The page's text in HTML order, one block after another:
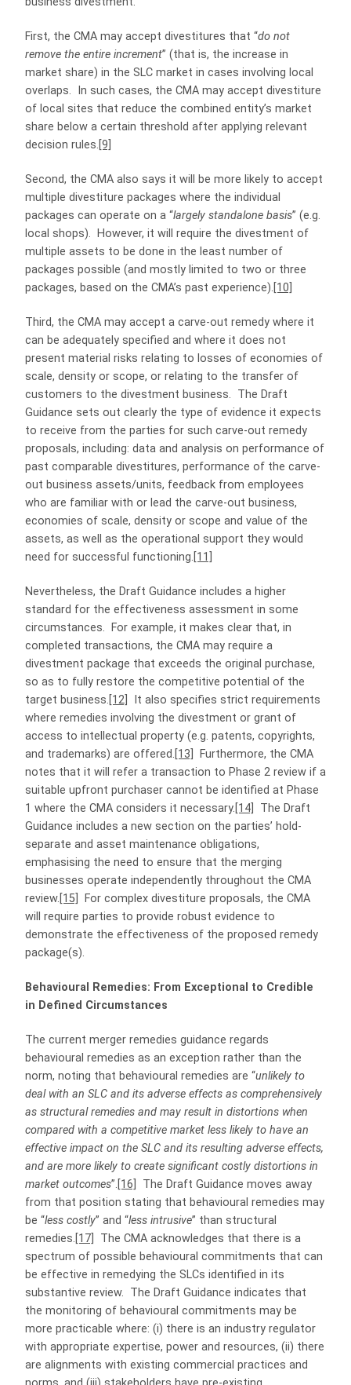
First, the CMA may accept divestitures that “do not
remove the entire increment” (that is, the increase in
market share) in the SLC market in cases involving local
overlaps. In such cases, the CMA may accept divestiture
of local sites that reduce the combined entity’s market
share below a certain threshold after applying relevant
decision rules. [9]
Second, the CMA also says it will be more likely to accept
multiple divestiture packages where the individual
packages can operate on a “largely standalone basis” (e.g.
local shops). However, it will require the divestment of
multiple assets to be done in the least number of
packages possible (and mostly limited to two or three
packages, based on the CMA’s past experience). [10]
Third, the CMA may accept a carve-out remedy where it
can be adequately specified and where it does not
present material risks relating to losses of economies of
scale, density or scope, or relating to the transfer of
customers to the divestment business. The Draft
Guidance sets out clearly the type of evidence it expects
to receive from the parties for such carve-out remedy
proposals, including: data and analysis on performance of
past comparable divestitures, performance of the carve-
out business assets/units, feedback from employees
who are familiar with or lead the carve-out business,
economies of scale, density or scope and value of the
assets, as well as the operational support they would
need for successful functioning. [11]
Nevertheless, the Draft Guidance includes a higher
standard for the effectiveness assessment in some
circumstances. For example, it makes clear that, in
completed transactions, the CMA may require a
divestment package that exceeds the original purchase,
so as to fully restore the competitive potential of the
target business. [12]
It also specifies strict requirements
where remedies involving the divestment or grant of
access to intellectual property (e.g. patents, copyrights,
and trademarks) are offered. [13]
Furthermore, the CMA
notes that it will refer a transaction to Phase 2 review if a
suitable upfront purchaser cannot be identified at Phase
1 where the CMA considers it necessary. [14]
The Draft
Guidance includes a new section on the parties’ hold-
separate and asset maintenance obligations,
emphasising the need to ensure that the merging
businesses operate independently throughout the CMA
review. [15]
For complex divestiture proposals, the CMA
will require parties to provide robust evidence to
demonstrate the effectiveness of the proposed remedy
package(s).
Behavioural Remedies: From Exceptional to Credible
in Defined Circumstances
The current merger remedies guidance regards
behavioural remedies as an exception rather than the
norm, noting that behavioural remedies are “unlikely to
deal with an SLC and its adverse effects as comprehensively
as structural remedies and may result in distortions when
compared with a competitive market less likely to have an
effective impact on the SLC and its resulting adverse effects,
and are more likely to create significant costly distortions in
market outcomes”. [16]
The Draft Guidance moves away
from that position stating that behavioural remedies may
be “less costly” and “less intrusive” than structural
remedies. [17]
The CMA acknowledges that there is a
spectrum of possible behavioural commitments that can
be effective in remedying the SLCs identified in its
substantive review. The Draft Guidance indicates that
the monitoring of behavioural commitments may be
more practicable where: (i) there is an industry regulator
with appropriate expertise, power and resources, (ii) there
are alignments with existing commercial practices and